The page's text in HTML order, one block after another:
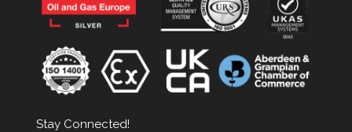
Stay Connected!